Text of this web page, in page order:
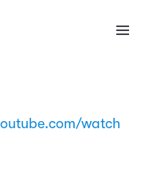
watch